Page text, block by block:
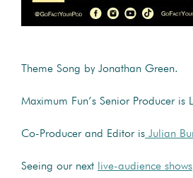
Theme Song by Jonathan Green.
Maximum Fun’s Senior Producer is
Co-Producer and Editor is Julian
Seeing our next live-audience shows